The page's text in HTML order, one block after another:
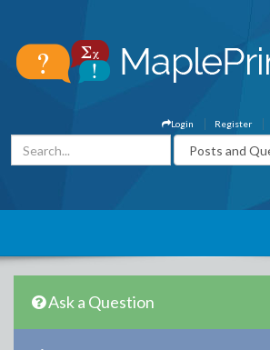
Register
Login
Ask a Question